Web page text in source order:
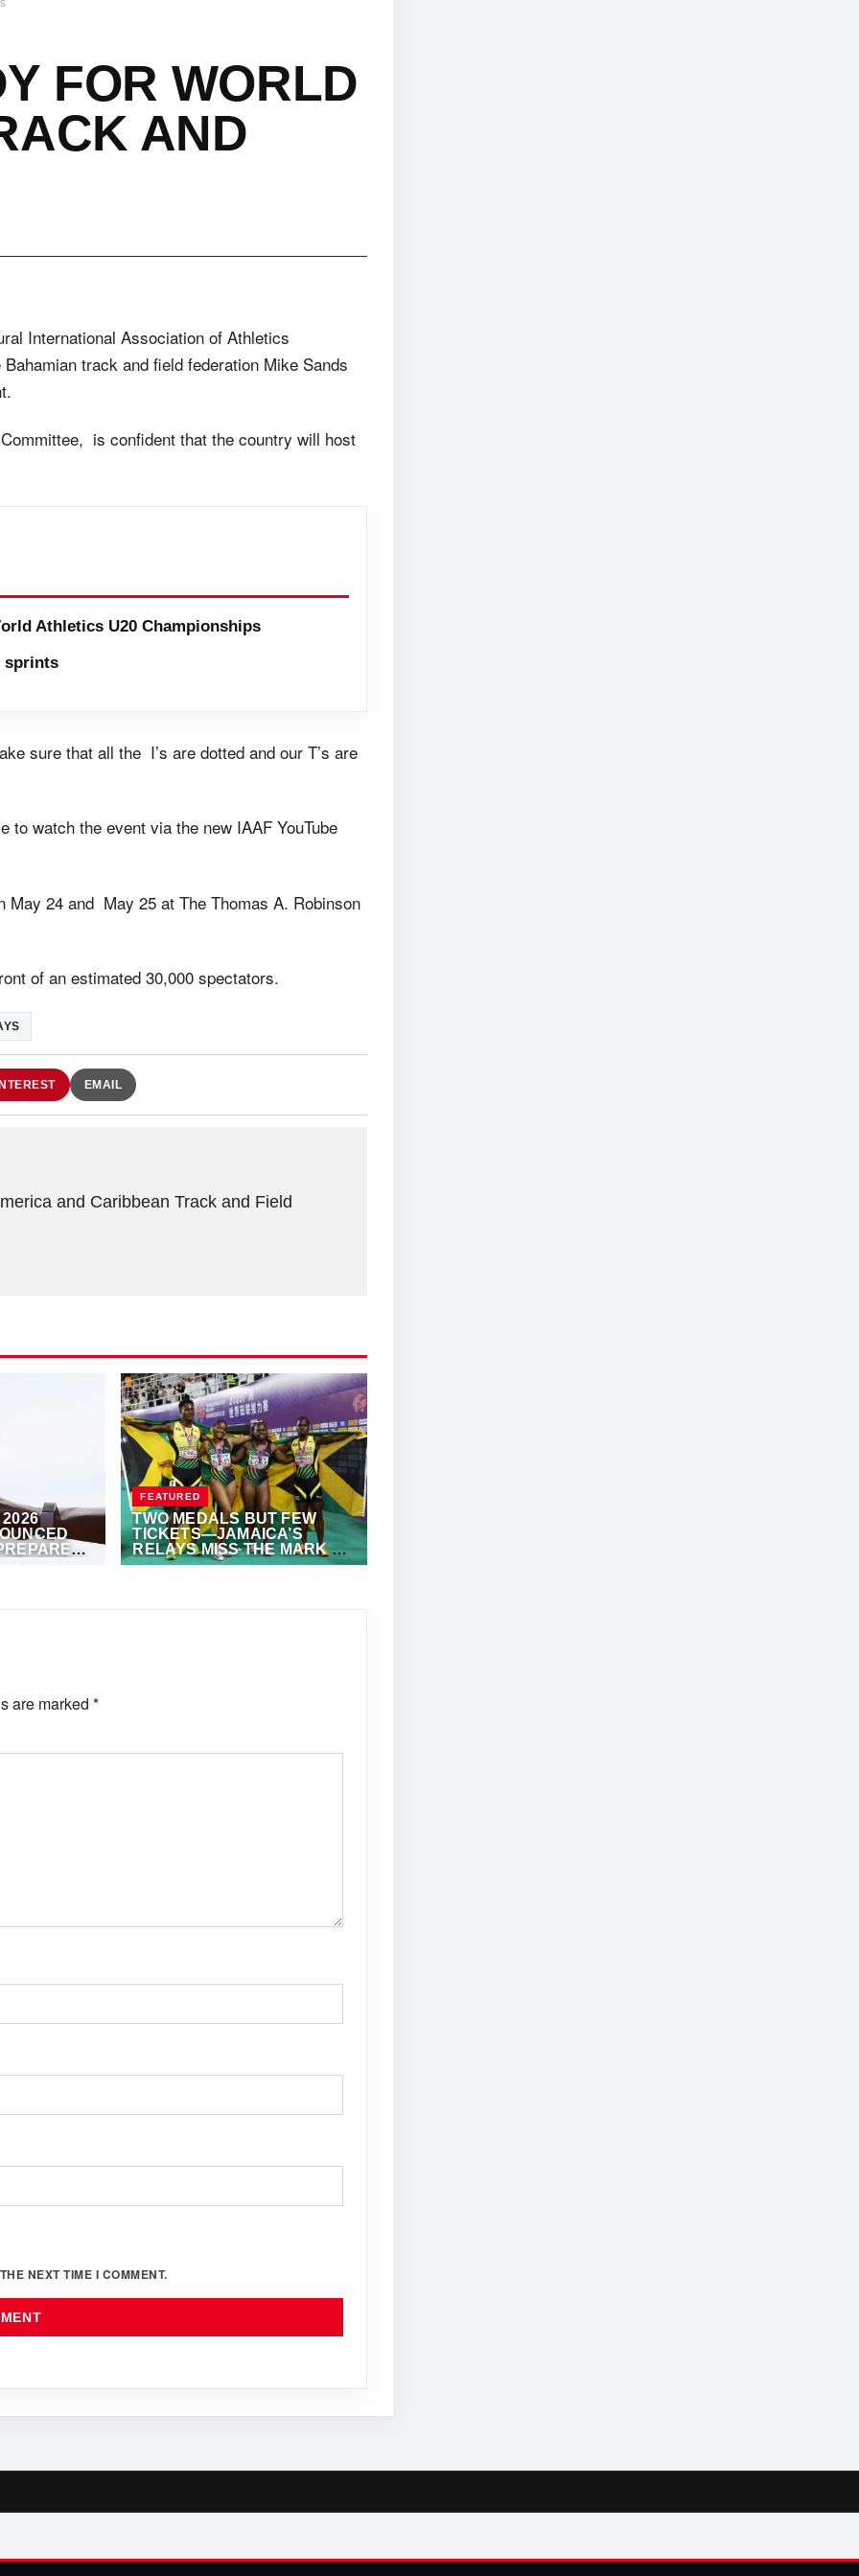
FOR WORLD
AND
International Association of Athletics
track and field federation Mike Sands
is confident that the country will host
Athletics U20 Championships
sprints
sure that all the I’s are dotted and our T’s are
watch the event via the new IAAF YouTube
May 24 and May 25 at The Thomas A. Robinson
of an estimated 30,000 spectators.
EMAIL
and Caribbean Track and Field
EVENT
FEATURED
TWO MEDALS BUT FEW
TICKETS—JAMAICA’S
RELAYS MISS THE MARK AT
WORLD RELAYS
MAY 11, 2025·ANTHONY FOSTER
are marked *
NEXT TIME I COMMENT.